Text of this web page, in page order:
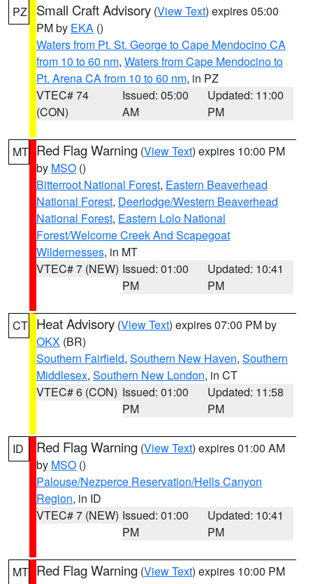
PZ Small Craft Advisory (View Text) expires 05:00
PM by EKA ()
Waters from Pt. St. George to Cape Mendocino CA
from 10 to 60 nm, Waters from Cape Mendocino to
Pt. Arena CA from 10 to 60 nm, in PZ
VTEC# 74
(CON)
Issued: 05:00
AM
Updated: 11:00
PM
MT Red Flag Warning (View Text) expires 10:00 PM
by MSO ()
Bitterroot National Forest, Eastern Beaverhead
National Forest, Deerlodge/Western Beaverhead
National Forest, Eastern Lolo National
Forest/Welcome Creek And Scapegoat
Wildernesses, in MT
VTEC# 7 (NEW) Issued: 01:00
PM
Updated: 10:41
PM
CT Heat Advisory (View Text) expires 07:00 PM by
OKX (BR)
Southern Fairfield, Southern New Haven, Southern
Middlesex, Southern New London, in CT
VTEC# 6 (CON) Issued: 01:00
PM
Updated: 11:58
PM
ID Red Flag Warning (View Text) expires 01:00 AM
by MSO ()
Palouse/Nezperce Reservation/Hells Canyon
Region, in ID
VTEC# 7 (NEW) Issued: 01:00
PM
Updated: 10:41
PM
MT Red Flag Warning (View Text) expires 10:00 PM